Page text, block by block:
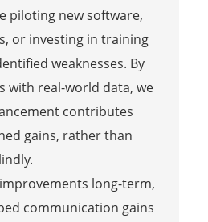
piloting new software,
or investing in training
weaknesses. By
with real-world data, we
contributes
gains, rather than
long-term,
communication gains